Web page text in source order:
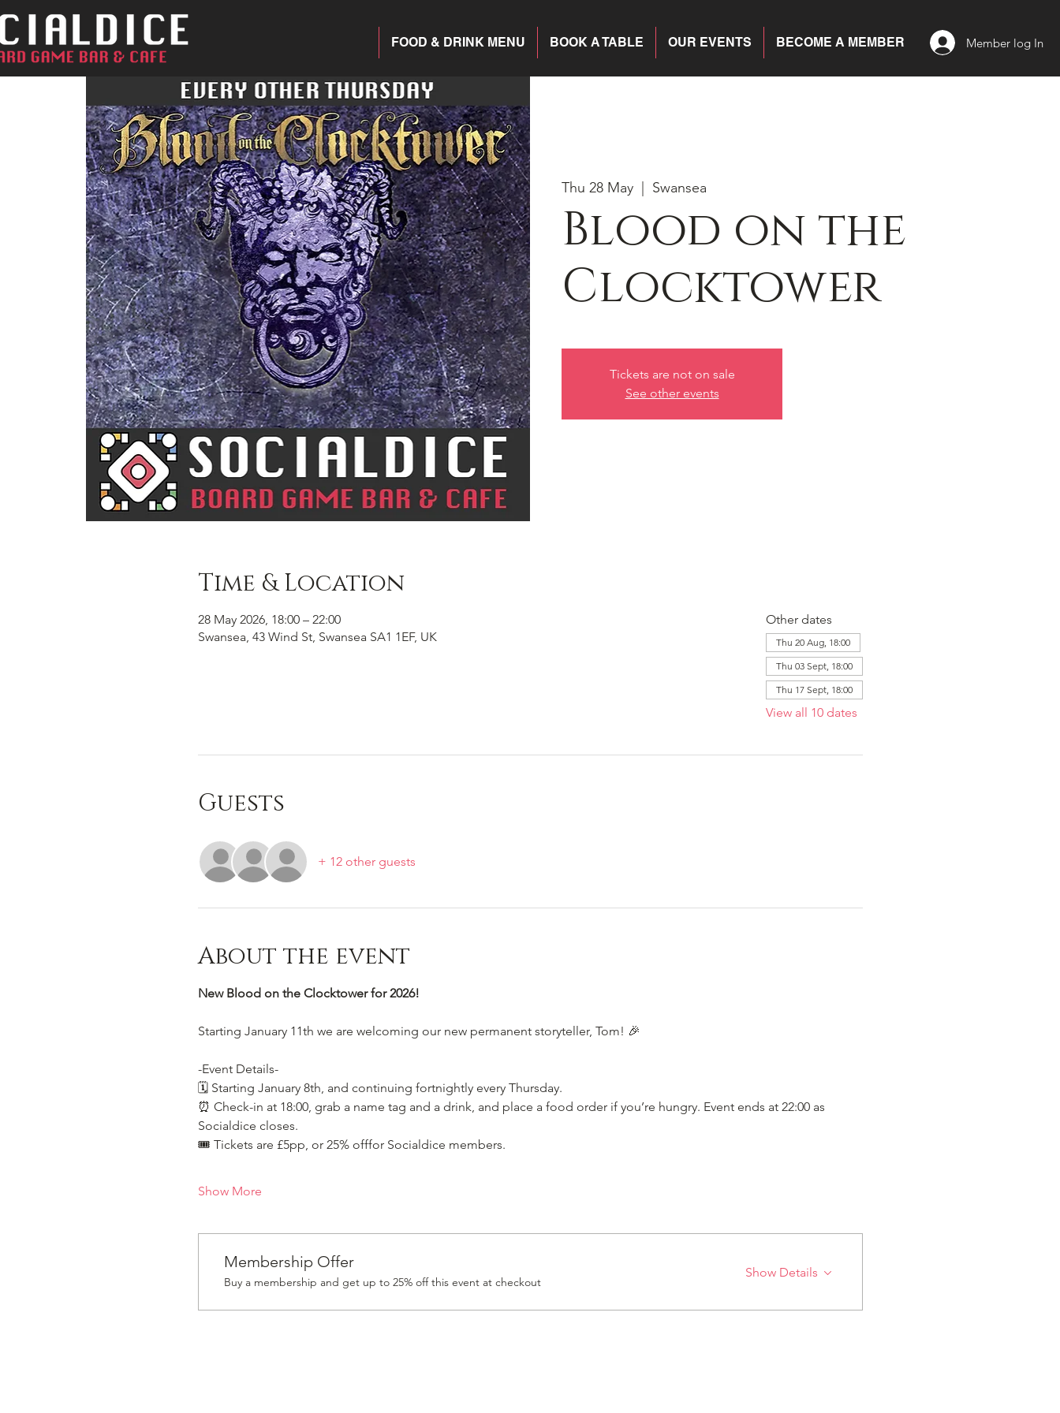
BECOME A MEMBER
OUR EVENTS
BOOK A TABLE
FOOD & DRINK MENU Member log In
Thu 28 May Swansea
Blood on the
Clocktower
Tickets are not on sale
See other events
Time & Location
28 May 2026, 18:00 – 22:00
Swansea, 43 Wind St, Swansea SA1 1EF, UK
Other dates
Thu 20 Aug, 18:00
Thu 03 Sept, 18:00
Thu 17 Sept, 18:00
View all 10 dates
Guests
+ 12 other guests
About the event
New Blood on the Clocktower for 2026!
Starting January 11th we are welcoming our new permanent storyteller, Tom! 🎉
-Event Details-
🗓️ Starting January 8th, and continuing fortnightly every Thursday.
⏰ Check-in at 18:00, grab a name tag and a drink, and place a food order if you’re hungry. Event ends at 22:00 as
Socialdice closes.
🎟️ Tickets are £5pp, or 25% offfor Socialdice members.
Show More
Membership Offer
Buy a membership and get up to 25% off this event at checkout
Show Details